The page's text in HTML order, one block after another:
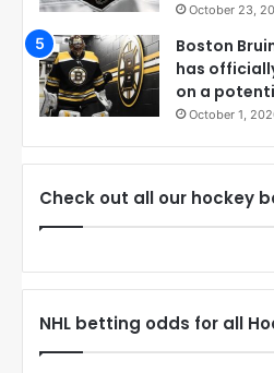
October 23,
Boston
has
on a
October 1,
Check out all our hockey
NHL betting odds for all